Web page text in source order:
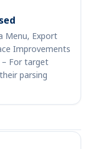
Menu, Export
Improvements
– For target
parsing